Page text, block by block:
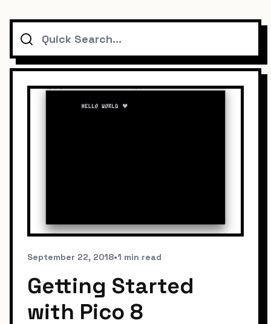
Search
September 22, 2018•1 min read
Getting Started
with Pico 8